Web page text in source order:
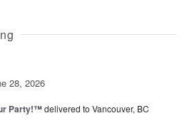
28, 2026
Party!™delivered to Vancouver, BC